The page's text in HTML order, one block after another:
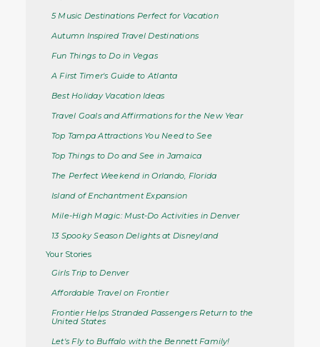
5 Music Destinations Perfect for Vacation
Autumn Inspired Travel Destinations
Fun Things to Do in Vegas
A First Timer's Guide to Atlanta
Best Holiday Vacation Ideas
Travel Goals and Affirmations for the New Year
Top Tampa Attractions You Need to See
Top Things to Do and See in Jamaica
The Perfect Weekend in Orlando, Florida
Island of Enchantment Expansion
Mile-High Magic: Must-Do Activities in Denver
13 Spooky Season Delights at Disneyland
Your Stories
Girls Trip to Denver
Affordable Travel on Frontier
Frontier Helps Stranded Passengers Return to the
United States
Let's Fly to Buffalo with the Bennett Family!